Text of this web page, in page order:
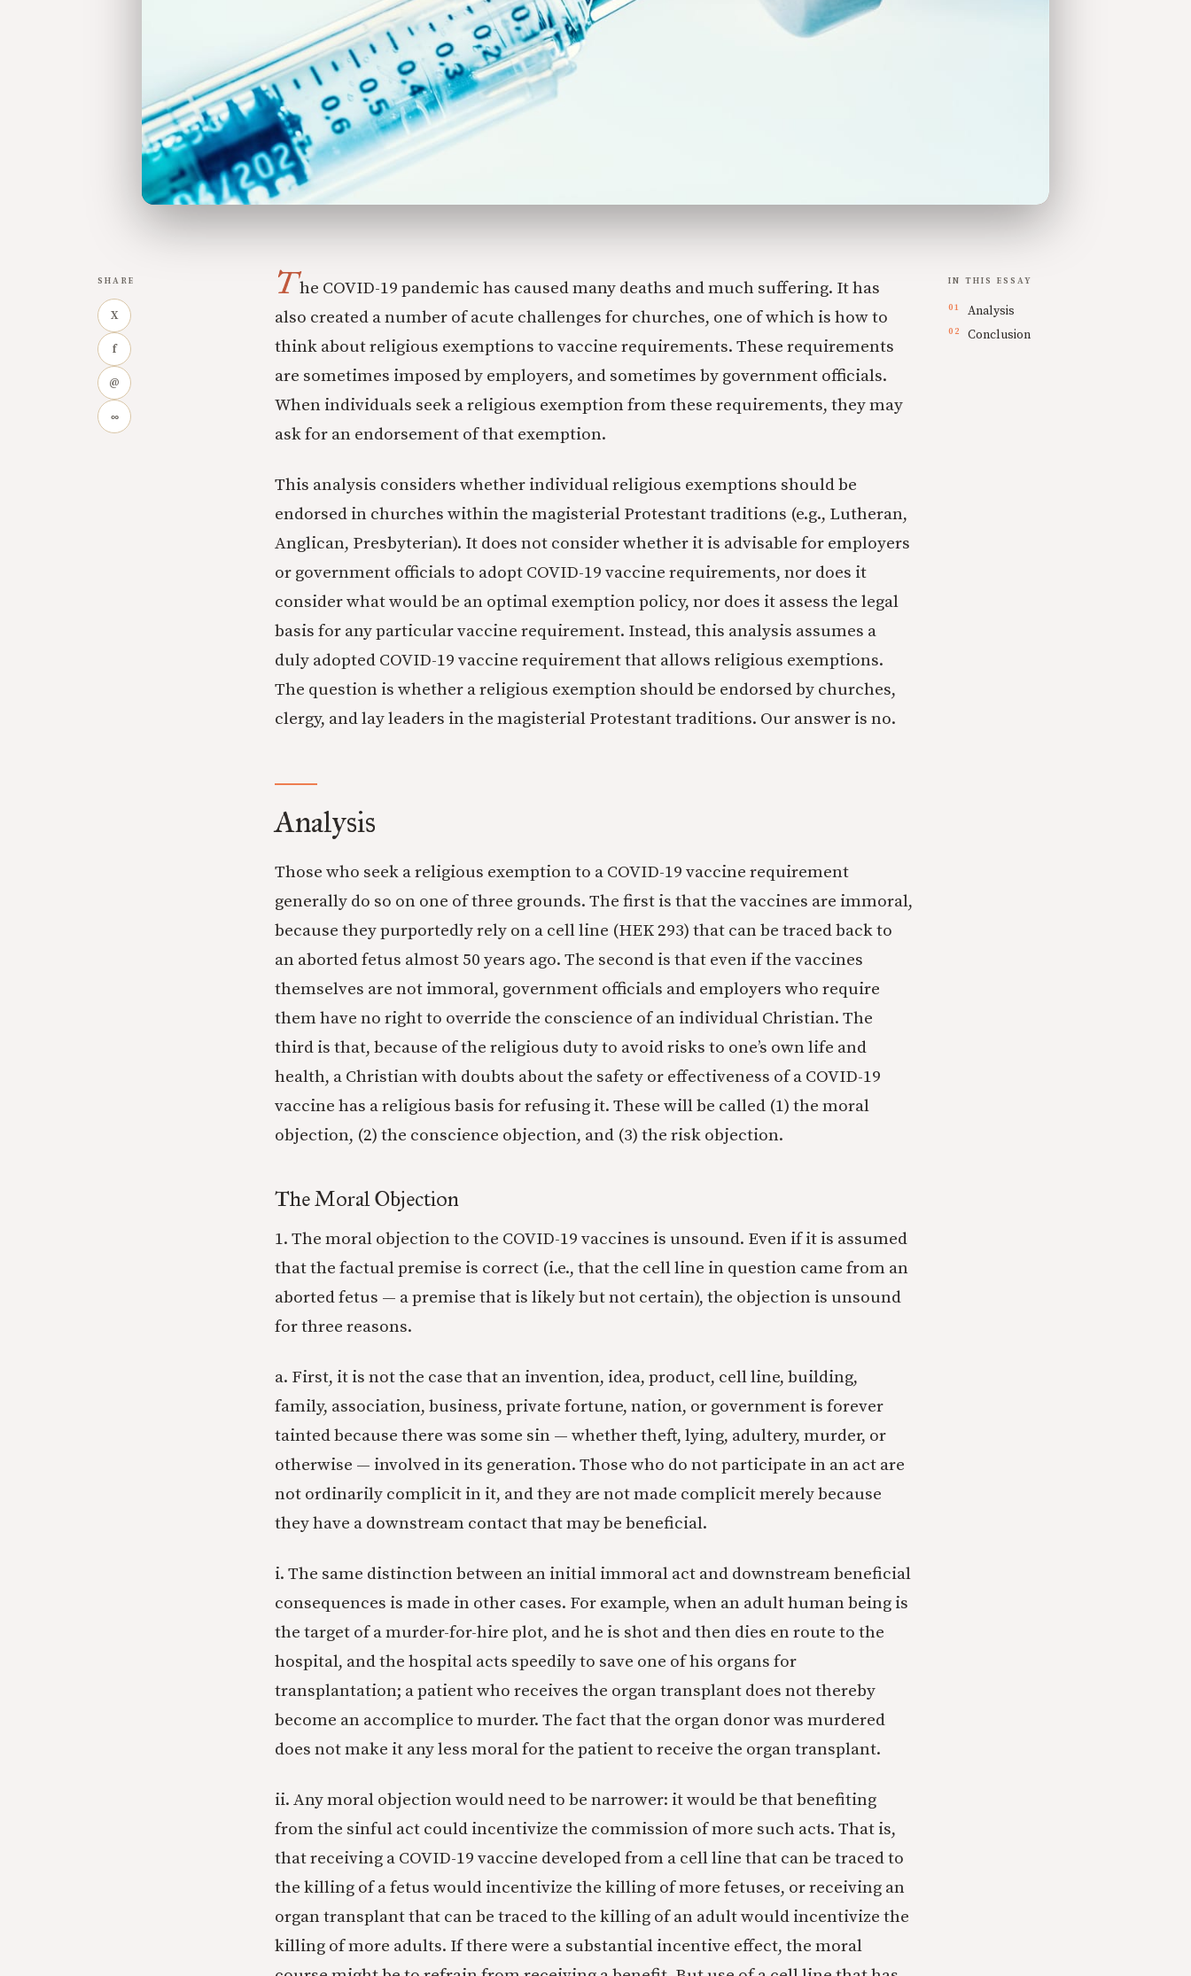
SHARE
X
f
@
∞
The COVID-19 pandemic has caused many deaths and much suffering. It has
also created a number of acute challenges for churches, one of which is how to
think about religious exemptions to vaccine requirements. These requirements
are sometimes imposed by employers, and sometimes by government officials.
When individuals seek a religious exemption from these requirements, they may
ask for an endorsement of that exemption.
This analysis considers whether individual religious exemptions should be
endorsed in churches within the magisterial Protestant traditions (e.g., Lutheran,
Anglican, Presbyterian). It does not consider whether it is advisable for employers
or government officials to adopt COVID-19 vaccine requirements, nor does it
consider what would be an optimal exemption policy, nor does it assess the legal
basis for any particular vaccine requirement. Instead, this analysis assumes a
duly adopted COVID-19 vaccine requirement that allows religious exemptions.
The question is whether a religious exemption should be endorsed by churches,
clergy, and lay leaders in the magisterial Protestant traditions. Our answer is no.
Analysis
Those who seek a religious exemption to a COVID-19 vaccine requirement
generally do so on one of three grounds. The first is that the vaccines are immoral,
because they purportedly rely on a cell line (HEK 293) that can be traced back to
an aborted fetus almost 50 years ago. The second is that even if the vaccines
themselves are not immoral, government officials and employers who require
them have no right to override the conscience of an individual Christian. The
third is that, because of the religious duty to avoid risks to one’s own life and
health, a Christian with doubts about the safety or effectiveness of a COVID-19
vaccine has a religious basis for refusing it. These will be called (1) the moral
objection, (2) the conscience objection, and (3) the risk objection.
The Moral Objection
1. The moral objection to the COVID-19 vaccines is unsound. Even if it is assumed
that the factual premise is correct (i.e., that the cell line in question came from an
aborted fetus — a premise that is likely but not certain), the objection is unsound
for three reasons.
a. First, it is not the case that an invention, idea, product, cell line, building,
family, association, business, private fortune, nation, or government is forever
tainted because there was some sin — whether theft, lying, adultery, murder, or
otherwise — involved in its generation. Those who do not participate in an act are
not ordinarily complicit in it, and they are not made complicit merely because
they have a downstream contact that may be beneficial.
i. The same distinction between an initial immoral act and downstream beneficial
consequences is made in other cases. For example, when an adult human being is
the target of a murder-for-hire plot, and he is shot and then dies en route to the
hospital, and the hospital acts speedily to save one of his organs for
transplantation; a patient who receives the organ transplant does not thereby
become an accomplice to murder. The fact that the organ donor was murdered
does not make it any less moral for the patient to receive the organ transplant.
ii. Any moral objection would need to be narrower: it would be that benefiting
from the sinful act could incentivize the commission of more such acts. That is,
that receiving a COVID-19 vaccine developed from a cell line that can be traced to
the killing of a fetus would incentivize the killing of more fetuses, or receiving an
organ transplant that can be traced to the killing of an adult would incentivize the
killing of more adults. If there were a substantial incentive effect, the moral
IN THIS ESSAY
Analysis
Conclusion